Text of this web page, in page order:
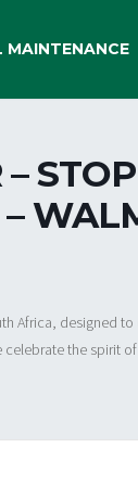
MAINTENANCE
Africa, designed
the spirit